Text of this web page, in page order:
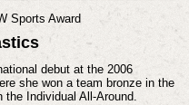
Sports Award
debut at the 2006
she won a team bronze in the
the Individual All-Around.